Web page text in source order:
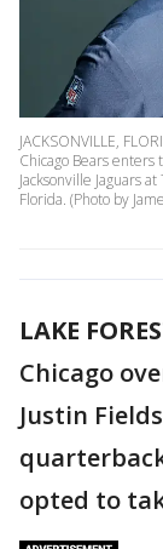
JACKSONVILLE,
Chicago Bears enters
Jacksonville Jaguars
Florida. (Photo by
LAKE
Chicago
Justin
opted to